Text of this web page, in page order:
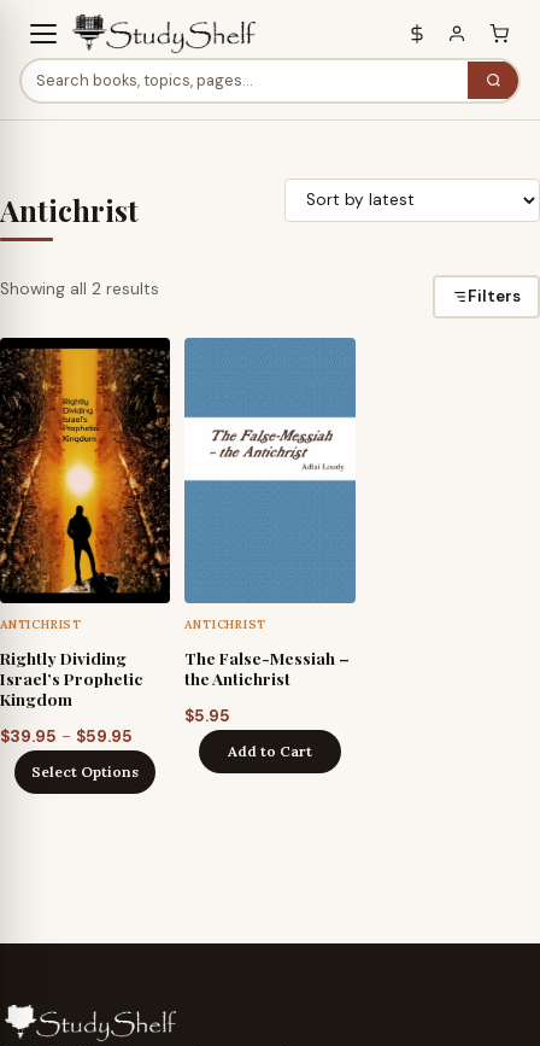
Antichrist
Showing all 2 results
latest
Filters
ANTICHRIST
Rightly Dividing
Israel’s Prophetic
Kingdom
$39.95 – $59.95
range:
$39.95
Select Options
ANTICHRIST
The False-Messiah –
the Antichrist
$5.95
Add to Cart